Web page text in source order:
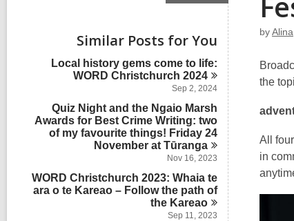
Similar Posts for You
Local history gems come to life:
WORD Christchurch2024
Sep 2, 2024
Quiz Night and the Ngaio Marsh
Awards for Best Crime Writing: two
of my favourite things! Friday 24
November atTūranga
Nov 16, 2023
WORD Christchurch 2023: Whaia te
ara o te Kareao – Follow the path of
the Kareao
Sep 11, 2023
byAlina
the
All
in